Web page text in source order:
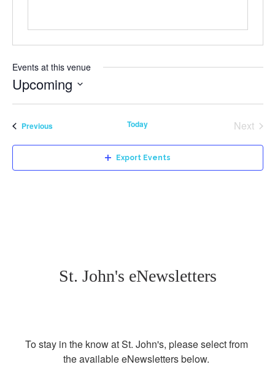
Events at this venue
Upcoming
Select
PreviousEvents Today
Next
Export Events
St. John's eNewsletters
To stay in the know at St. John's, please select from
the available eNewsletters below.